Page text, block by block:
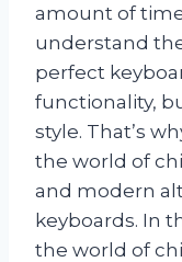
amount of
understand
perfect
functionality,
style. That’s
the world of
and modern
keyboards. In
the world of